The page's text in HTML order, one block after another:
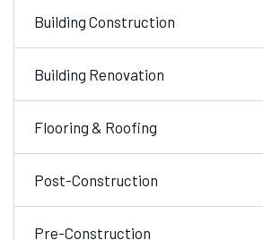
Building Construction
Building Renovation
Flooring & Roofing
Post-Construction
Pre-Construction